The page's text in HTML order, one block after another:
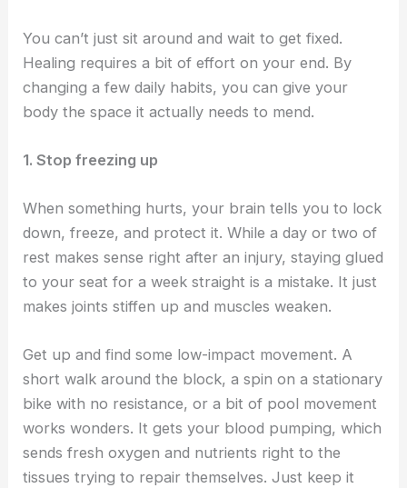
You can’t just sit around and wait to get fixed.
Healing requires a bit of effort on your end. By
changing a few daily habits, you can give your
body the space it actually needs to mend.
1. Stop freezing up
When something hurts, your brain tells you to lock
down, freeze, and protect it. While a day or two of
rest makes sense right after an injury, staying glued
to your seat for a week straight is a mistake. It just
makes joints stiffen up and muscles weaken.
Get up and find some low-impact movement. A
short walk around the block, a spin on a stationary
bike with no resistance, or a bit of pool movement
works wonders. It gets your blood pumping, which
sends fresh oxygen and nutrients right to the
tissues trying to repair themselves. Just keep it